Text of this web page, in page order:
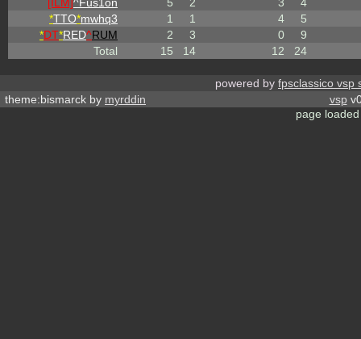
*TTO*mwhq3 1 1 4
5
*DT*RED^RUM 2 3 0
9
Total
15 14 12 24
powered by fpsclassico vsp
theme:bismarck by myrddin vsp
page